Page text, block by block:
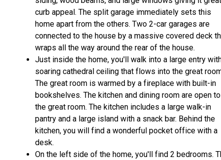
curb appeal. The split garage immediately sets this
home apart from the others. Two 2-car garages are
connected to the house by a massive covered deck
wraps all the way around the rear of the house.
Just inside the home, you'll walk into a large entry
soaring cathedral ceiling that flows into the great
The great room is warmed by a fireplace with built-in
bookshelves. The kitchen and dining room are open to
the great room. The kitchen includes a large walk-in
pantry and a large island with a snack bar. Behind the
kitchen, you will find a wonderful pocket office with a
desk.
On the left side of the home, you'll find 2 bedrooms.